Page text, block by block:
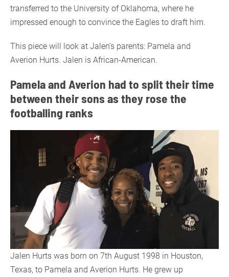
transferred to the University of Oklahoma, where he
impressed enough to convince the Eagles to draft him.
This piece will look at Jalen’s parents: Pamela and
Averion Hurts. Jalen is African-American.
Pamela and Averion had to split their time
between their sons as they rose the
footballing ranks
Jalen Hurts was born on 7th August 1998 in Houston,
Texas, to Pamela and Averion Hurts. He grew up